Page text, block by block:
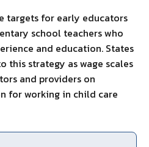
targets for early educators
school teachers who
and education. States
this strategy as wage scales
and providers on
for working in child care